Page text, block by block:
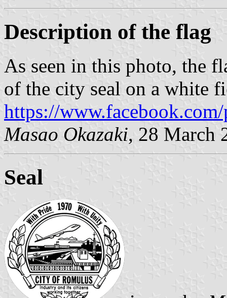
Description of the flag
As seen in this photo, the
of the city seal on a white
https://
Masao Okazaki, 28 March
Seal